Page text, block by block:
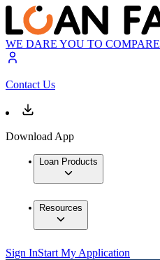
WE DARE YOU TO COMPARE
Contact Us
Download App
Loan Products
Resources
Sign InStart My Application